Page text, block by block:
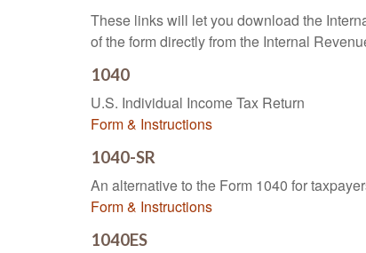
These links will let you download the
of the form directly from the Internal
1040
U.S. Individual Income Tax Return
Form & Instructions
1040-SR
An alternative to the Form 1040 for
Form & Instructions
1040ES